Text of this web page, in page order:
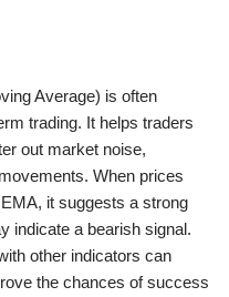
Average) is often
trading. It helps traders
out market noise,
When prices
it suggests a strong
indicate a bearish signal.
other indicators can
the chances of success